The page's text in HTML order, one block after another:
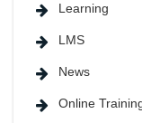
Learning
LMS
News
Online